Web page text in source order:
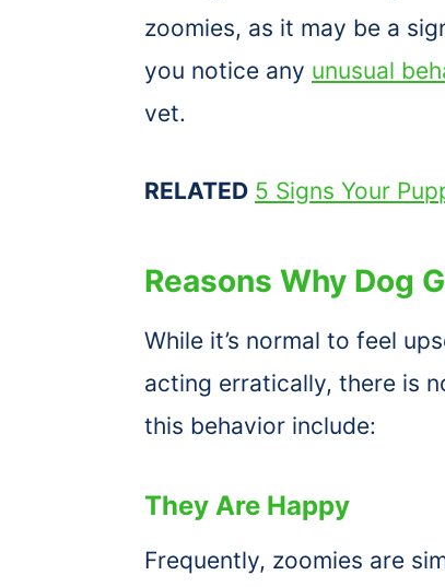
zoomies, as it may be a
you notice any unusual
vet.
RELATED 5 Signs Your
Reasons Why Dog
While it’s normal to feel
acting erratically, there is
this behavior include:
They Are Happy
Frequently, zoomies are